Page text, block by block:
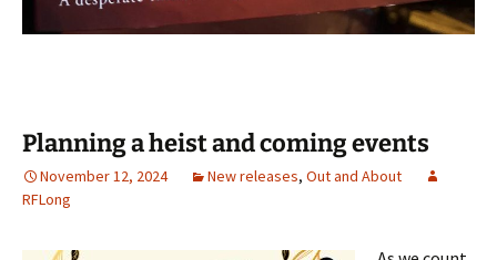
Planning a heist and coming events
November 12, 2024 New releases, Out and About
RFLong